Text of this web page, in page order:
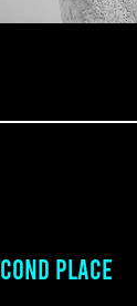
PLACE